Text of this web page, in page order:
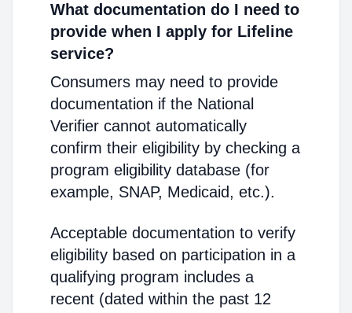
What documentation do I need to
provide when I apply for Lifeline
service?
Consumers may need to provide
documentation if the National
Verifier cannot automatically
confirm their eligibility by checking a
program eligibility database (for
example, SNAP, Medicaid, etc.).
Acceptable documentation to verify
eligibility based on participation in a
qualifying program includes a
recent (dated within the past 12